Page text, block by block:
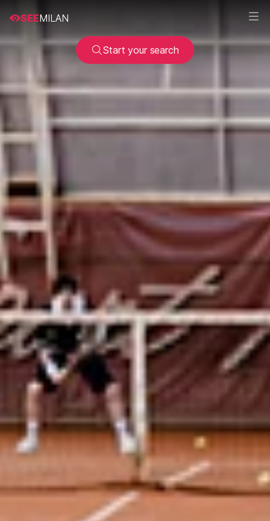
SEEMILAN
Start your search